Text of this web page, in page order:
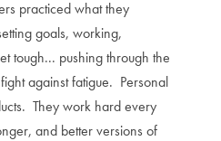
practiced what they
goals, working,
tough... pushing through the
against fatigue. Personal
They work hard every
and better versions of